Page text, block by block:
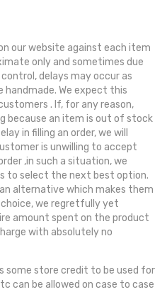
our website against each item
only and sometimes due
delays may occur as
We expect this
. If, for any reason,
because an item is out of stock
in filling an order, we will
is unwilling to accept
,in such a situation, we
to select the next best option.
alternative which makes them
we regretfully yet
amount spent on the product
with absolutely no
some store credit to be used for
can be allowed on case to case